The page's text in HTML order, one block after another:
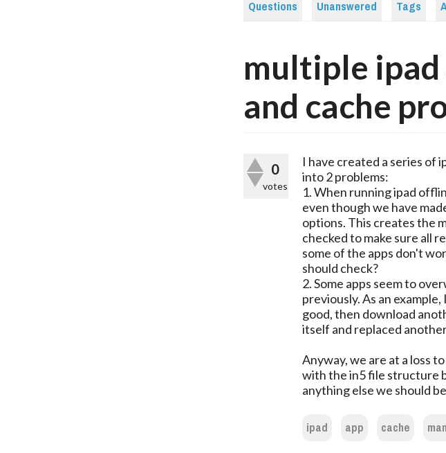
Questions Unanswered Tags
multiple
and cache
0
votes
I have created a series of
into 2 problems:
1. When running ipad
even though we have
options. This creates the
checked to make sure all
some of the apps don't
should check?
2. Some apps seem to
previously. As an
good, then download
itself and replaced
Anyway, we are at a loss
with the in5 file structure
anything else we should
ipad app cache